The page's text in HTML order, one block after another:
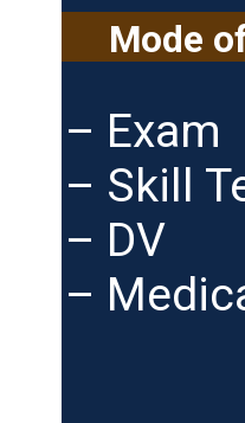
Mode
– Exam
– Skill
– DV
–